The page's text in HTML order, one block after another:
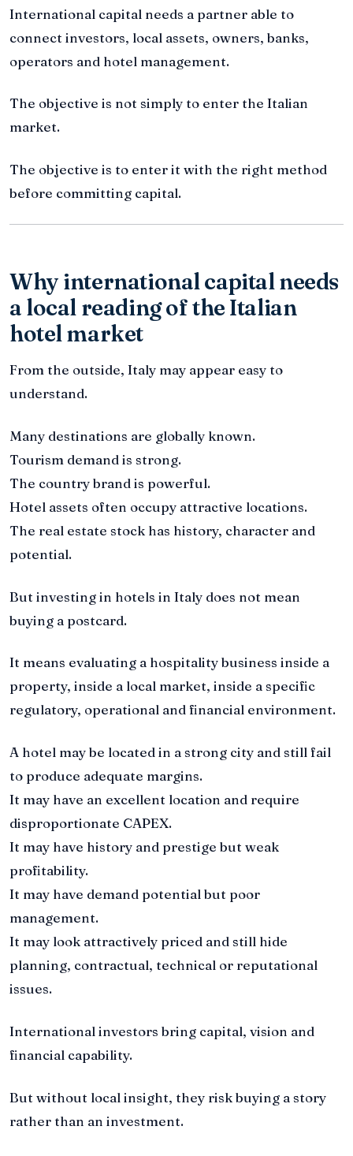
International capital needs a partner able to
connect investors, local assets, owners, banks,
operators and hotel management.
The objective is not simply to enter the Italian
market.
The objective is to enter it with the right method
before committing capital.
Why international capital needs
a local reading of the Italian
hotel market
From the outside, Italy may appear easy to
understand.
Many destinations are globally known.
Tourism demand is strong.
The country brand is powerful.
Hotel assets often occupy attractive locations.
The real estate stock has history, character and
potential.
But investing in hotels in Italy does not mean
buying a postcard.
It means evaluating a hospitality business inside a
property, inside a local market, inside a specific
regulatory, operational and financial environment.
A hotel may be located in a strong city and still fail
to produce adequate margins.
It may have an excellent location and require
disproportionate CAPEX.
It may have history and prestige but weak
profitability.
It may have demand potential but poor
management.
It may look attractively priced and still hide
planning, contractual, technical or reputational
issues.
International investors bring capital, vision and
financial capability.
But without local insight, they risk buying a story
rather than an investment.